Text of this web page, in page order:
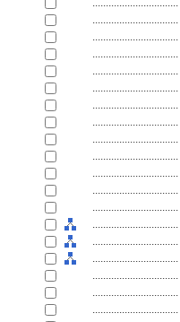
................................
................................
................................
................................
................................
................................
................................
................................
................................
................................
................................
................................
................................
................................
................................
................................
................................
................................
................................